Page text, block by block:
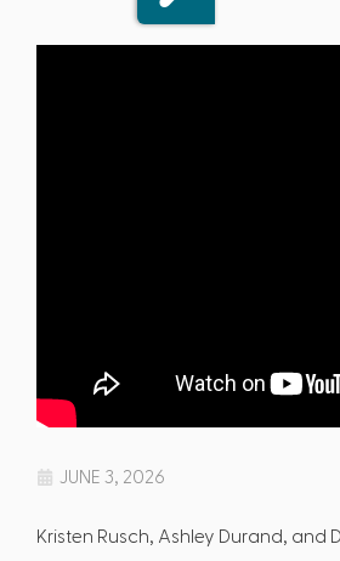
JUNE 3, 2026
Kristen Rusch, Ashley Durand, and